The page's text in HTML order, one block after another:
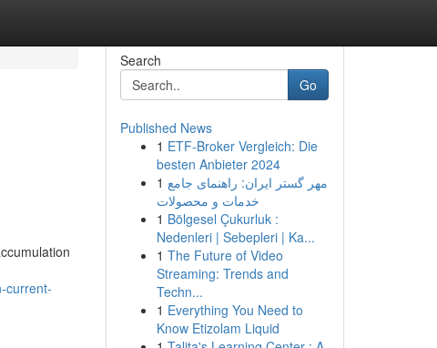
current-
Search
Go
Published News
1 ETF-Broker Vergleich: Die
besten Anbieter 2024
1 مهر گستر ایران: راهنمای جامع
خدمات و محصولات
1 Bölgesel Çukurluk :
Nedenleri | Sebepleri | Ka...
1 The Future of Video
Streaming: Trends and
Techn...
1 Everything You Need to
Know Etizolam Liquid